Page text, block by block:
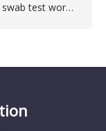
How the coronavirus (COVID-19) nasal swab test works?